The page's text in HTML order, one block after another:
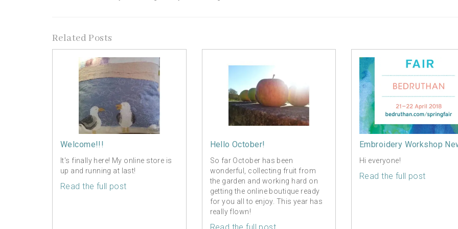
Related Posts
Welcome!!!
It's finally here! My online store is
up and running at last!
Read the full post
Hello October!
So far October has been
wonderful, collecting fruit from
the garden and working hard on
getting the online boutique ready
for you all to enjoy. This year has
really flown!
Embroidery Workshop
Hi everyone!
Read the full post